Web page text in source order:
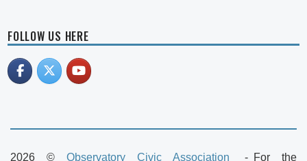
FOLLOW US HERE
2026 ©Observatory Civic Association For the